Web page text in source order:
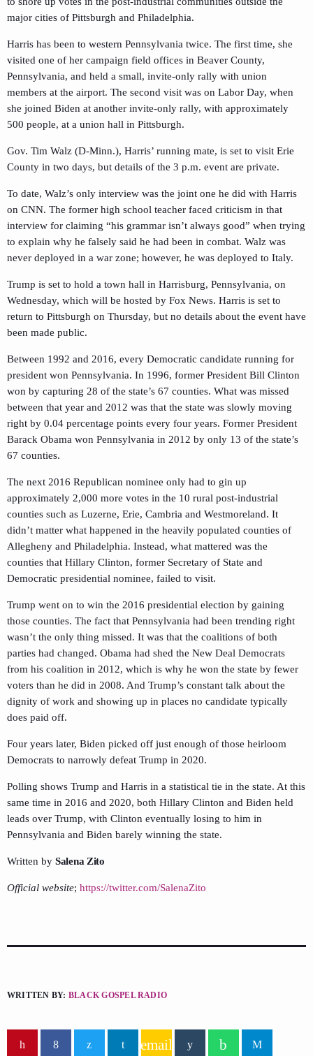
major cities of Pittsburgh and Philadelphia.
Harris has been to western Pennsylvania twice. The first time, she
visited one of her campaign field offices in Beaver County,
Pennsylvania, and held a small, invite-only rally with union
members at the airport. The second visit was on Labor Day, when
she joined Biden at another invite-only rally, with approximately
500 people, at a union hall in Pittsburgh.
Gov. Tim Walz (D-Minn.), Harris’ running mate, is set to visit Erie
County in two days, but details of the 3 p.m. event are private.
To date, Walz’s only interview was the joint one he did with Harris
on CNN. The former high school teacher faced criticism in that
interview for claiming “his grammar isn’t always good” when trying
to explain why he falsely said he had been in combat. Walz was
never deployed in a war zone; however, he was deployed to Italy.
Trump is set to hold a town hall in Harrisburg, Pennsylvania, on
Wednesday, which will be hosted by Fox News. Harris is set to
return to Pittsburgh on Thursday, but no details about the event have
been made public.
Between 1992 and 2016, every Democratic candidate running for
president won Pennsylvania. In 1996, former President Bill Clinton
won by capturing 28 of the state’s 67 counties. What was missed
between that year and 2012 was that the state was slowly moving
right by 0.04 percentage points every four years. Former President
Barack Obama won Pennsylvania in 2012 by only 13 of the state’s
67 counties.
The next 2016 Republican nominee only had to gin up
approximately 2,000 more votes in the 10 rural post-industrial
counties such as Luzerne, Erie, Cambria and Westmoreland. It
didn’t matter what happened in the heavily populated counties of
Allegheny and Philadelphia. Instead, what mattered was the
counties that Hillary Clinton, former Secretary of State and
Democratic presidential nominee, failed to visit.
Trump went on to win the 2016 presidential election by gaining
those counties. The fact that Pennsylvania had been trending right
wasn’t the only thing missed. It was that the coalitions of both
parties had changed. Obama had shed the New Deal Democrats
from his coalition in 2012, which is why he won the state by fewer
voters than he did in 2008. And Trump’s constant talk about the
dignity of work and showing up in places no candidate typically
does paid off.
Four years later, Biden picked off just enough of those heirloom
Democrats to narrowly defeat Trump in 2020.
Polling shows Trump and Harris in a statistical tie in the state. At this
same time in 2016 and 2020, both Hillary Clinton and Biden held
leads over Trump, with Clinton eventually losing to him in
Pennsylvania and Biden barely winning the state.
Written by Salena Zito
Official website; https://twitter.com/SalenaZito
WRITTEN BY: BLACK GOSPEL RADIO
email